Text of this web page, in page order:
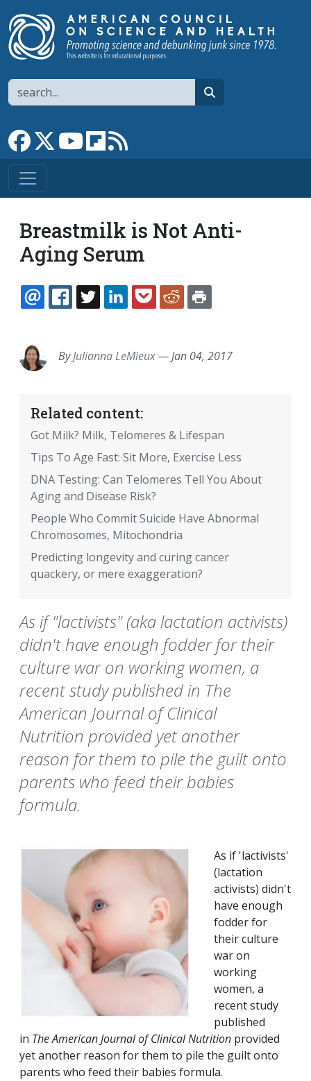
Search
Link to Facebook page
Link to XLink to YouTube channel
Link to flipboard
Breastmilk is Not Anti-
Aging Serum
EMAILFACEBOOK
TWITTERLINKEDINPOCKETREDDIT
ByJulianna LeMieux—Jan 04, 2017
Related content:
Got Milk? Milk, Telomeres & Lifespan
Tips To Age Fast: Sit More, Exercise Less
DNA Testing: Can Telomeres Tell You About
Aging and Disease Risk?
People Who Commit Suicide Have Abnormal
Chromosomes, Mitochondria
Predicting longevity and curing cancer
quackery, or mere exaggeration?
As if "lactivists" (aka lactation activists)
didn't have enough fodder for their
culture war on working women, a
recent study published in The
American Journal of Clinical
Nutrition provided yet another
reason for them to pile the guilt onto
parents who feed their babies
formula.
As if 'lactivists'
(lactation
activists) didn't
have enough
fodder for
their culture
war on
working
women, a
recent study
published
in The American Journal of Clinical Nutrition provided
yet another reason for them to pile the guilt onto
parents who feed their babies formula.